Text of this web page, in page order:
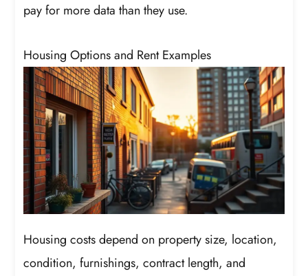
pay for more data than they use.
Housing Options and Rent Examples
Housing costs depend on property size, location,
condition, furnishings, contract length, and